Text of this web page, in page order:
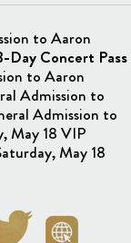
to Aaron
Day Concert Pass
to Aaron
Admission to
Admission to
May 18 VIP
May 18